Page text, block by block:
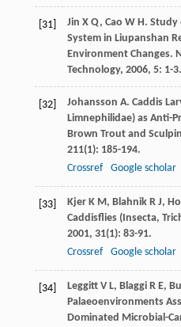
[31] Jin X Q, Cao W H. Study
System in Liupanshan
Environment Changes.
Technology, 2006, 5: 1-3.
[32] Johansson A. Caddis
Limnephilidae) as Anti-
Brown Trout and
211(1): 185-194.
Crossref
Google scholar
[33] Kjer K M, Blahnik R J,
Caddisflies (Insecta,
2001, 31(1): 83-91.
Crossref
Google scholar
[34] Leggitt V L, Blaggi R E,
Palaeoenvironments
Dominated Microbial-